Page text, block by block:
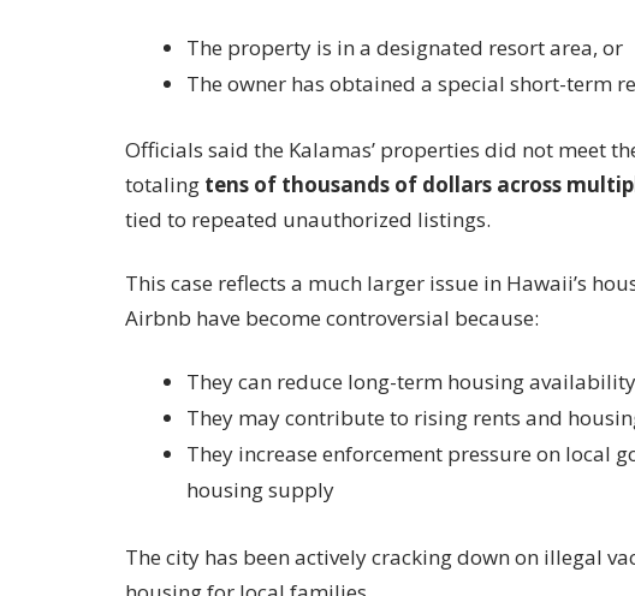
The property is in a designated resort area, or
The owner has obtained a special short-term
Officials said the Kalamas’ properties did not meet
totaling tens of thousands of dollars across
tied to repeated unauthorized listings.
This case reflects a much larger issue in Hawaii’s
Airbnb have become controversial because:
They can reduce long-term housing
They may contribute to rising rents and
They increase enforcement pressure on local
housing supply
The city has been actively cracking down on illegal